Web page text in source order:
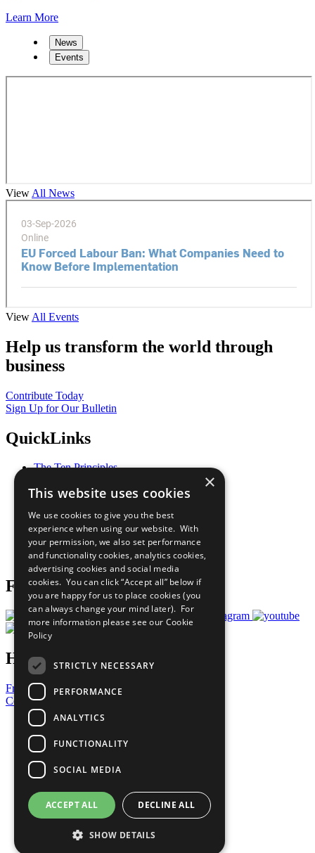
Learn More
News
Events
View All News
View All Events
Help us transform the world through
business
Contribute Today
Sign Up for Our Bulletin
QuickLinks
The Ten Principles
Our Participants
What You Can Do
Careers & Opportunities
Join Now
Prepare your CoP
Follow Us
Have a Question?
Frequently Asked Questions
Contact Us
United Nations
Privacy Policy
Cookies Policy
Copyright
Photo Credits
×
This website uses cookies
We use cookies to give you the best
experience when using our website. With
your permission, we also set performance
and functionality cookies, analytics cookies,
advertising cookies and social media
cookies. You can click “Accept all” below if
you are happy for us to place cookies (you
can always change your mind later). For
more information please see our Cookie
Policy
STRICTLY NECESSARY
PERFORMANCE
ANALYTICS
FUNCTIONALITY
SOCIAL MEDIA
ACCEPT ALL DECLINE ALL
SHOW DETAILS